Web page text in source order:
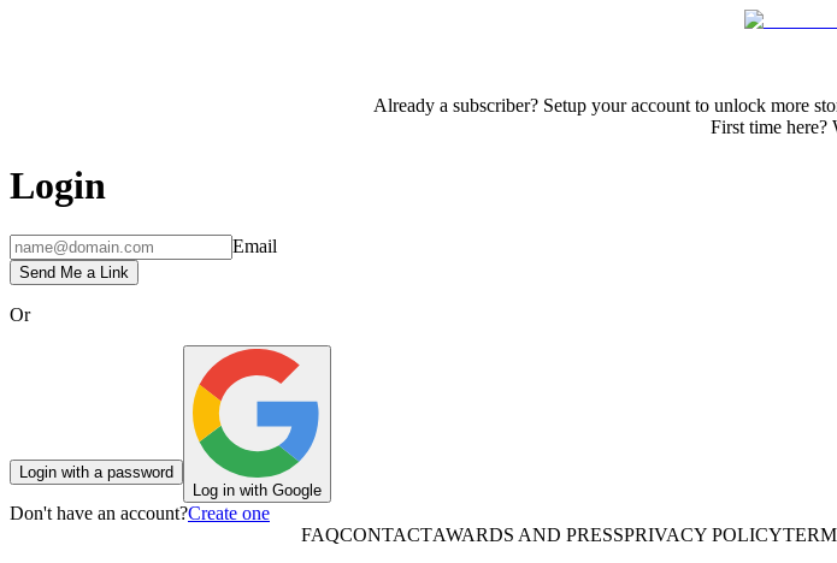
Already a subscriber? Setup your account to unlock more
First time here?
Login
Email
Send Me a Link
Or
Login with a password
Log in with Google
Don't have an account?Create one
FAQCONTACTAWARDS AND PRESSPRIVACY POLICY